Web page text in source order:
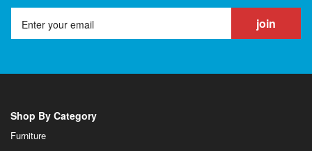
join
Shop By Category
Furniture